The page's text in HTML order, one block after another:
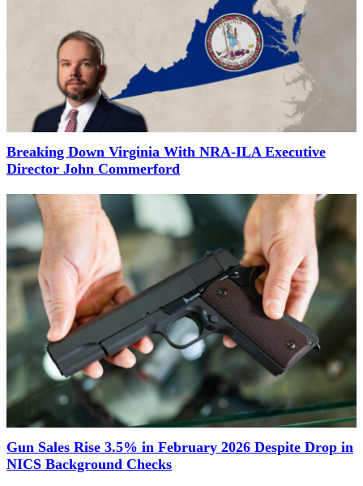
Breaking Down Virginia With NRA-ILA Executive
Director John Commerford
Gun Sales Rise 3.5% in February 2026 Despite Drop in
NICS Background Checks